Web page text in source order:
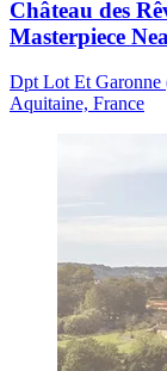
Château des
Masterpiece
Dpt Lot Et Garonne
Aquitaine, France